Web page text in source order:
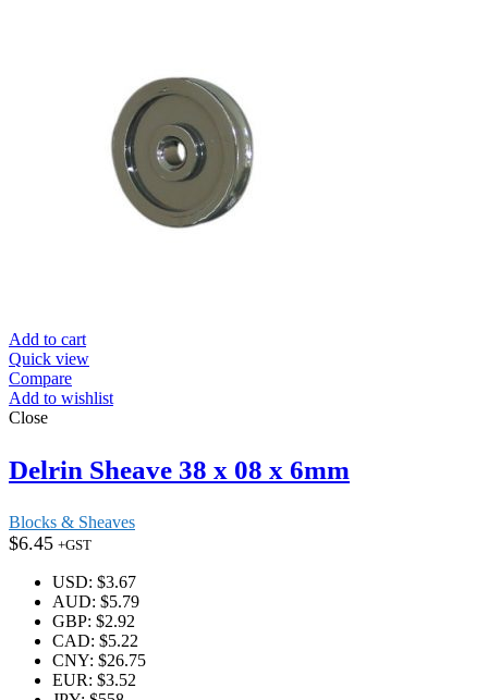
Add to cart
Quick view
Compare
Add to wishlist
Close
Delrin Sheave 38 x 08 x 6mm
Blocks & Sheaves
$6.45 +GST
USD: $3.67
AUD: $5.79
GBP: $2.92
CAD: $5.22
CNY: $26.75
EUR: $3.52